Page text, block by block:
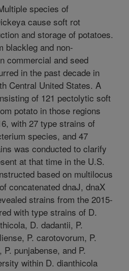
species of
cause soft rot
and storage of potatoes.
blackleg and non-
commercial and seed
in the past decade in
Central United States. A
of 121 pectolytic soft
potato in those regions
with 27 type strains of
species, and 47
was conducted to clarify
at that time in the U.S.
based on multilocus
concatenated dnaJ, dnaX
strains from the 2015-
with type strains of D.
D. dadantii, P.
P. carotovorum, P.
punjabense, and P.
within D. dianthicola